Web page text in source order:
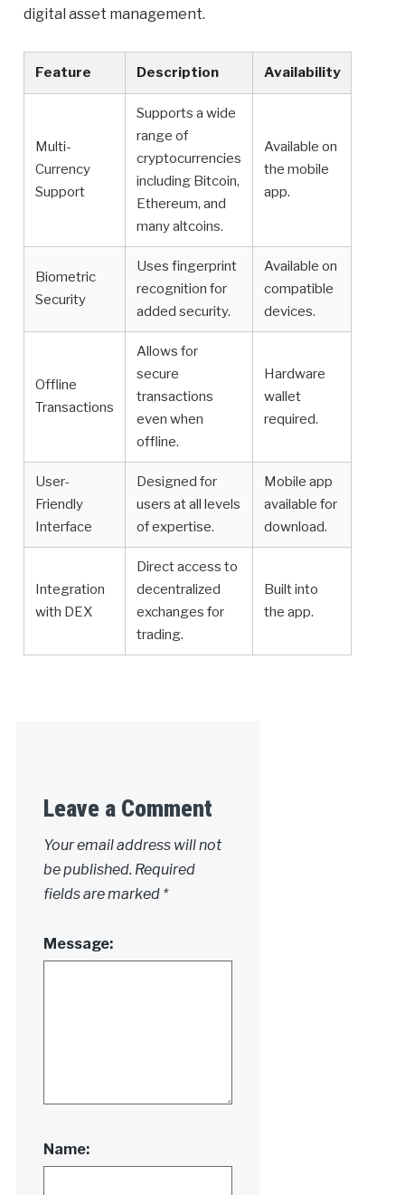
digital asset management.
Feature Description Availability
Multi-
Currency
Support
Supports a wide
range of
cryptocurrencies
including Bitcoin,
Ethereum, and
many altcoins.
Available on
the mobile
app.
Biometric
Security
Uses fingerprint
recognition for
added security.
Available on
compatible
devices.
Offline
Transactions
Allows for
secure
transactions
even when
offline.
Hardware
wallet
required.
User-
Friendly
Interface
Designed for
users at all levels
of expertise.
Mobile app
available for
download.
Integration
with DEX
Direct access to
decentralized
exchanges for
trading.
Built into
the app.
Leave a Comment
Your email address will not
be published. Required
fields are marked *
Message:
Name: